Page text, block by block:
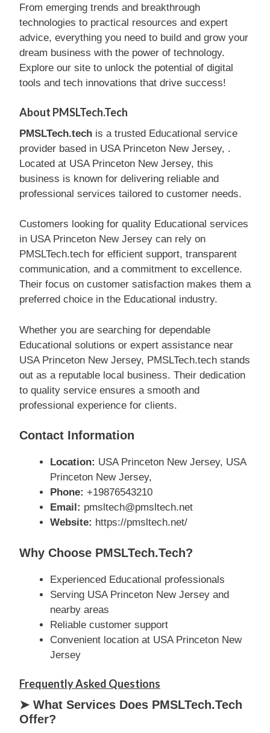
From emerging trends and breakthrough
technologies to practical resources and expert
advice, everything you need to build and grow your
dream business with the power of technology.
Explore our site to unlock the potential of digital
tools and tech innovations that drive success!
About PMSLTech.tech
PMSLTech.tech is a trusted Educational service
provider based in USA Princeton New Jersey, .
Located at USA Princeton New Jersey, this
business is known for delivering reliable and
professional services tailored to customer needs.
Customers looking for quality Educational services
in USA Princeton New Jersey can rely on
PMSLTech.tech for efficient support, transparent
communication, and a commitment to excellence.
Their focus on customer satisfaction makes them a
preferred choice in the Educational industry.
Whether you are searching for dependable
Educational solutions or expert assistance near
USA Princeton New Jersey, PMSLTech.tech stands
out as a reputable local business. Their dedication
to quality service ensures a smooth and
professional experience for clients.
Contact Information
Location: USA Princeton New Jersey, USA
Princeton New Jersey,
Phone: +19876543210
Email: pmsltech@pmsltech.net
Website: https://pmsltech.net/
Why Choose PMSLTech.tech?
Experienced Educational professionals
Serving USA Princeton New Jersey and
nearby areas
Reliable customer support
Convenient location at USA Princeton New
Jersey
Frequently Asked Questions
➤ What Services Does PMSLTech.tech
Offer?